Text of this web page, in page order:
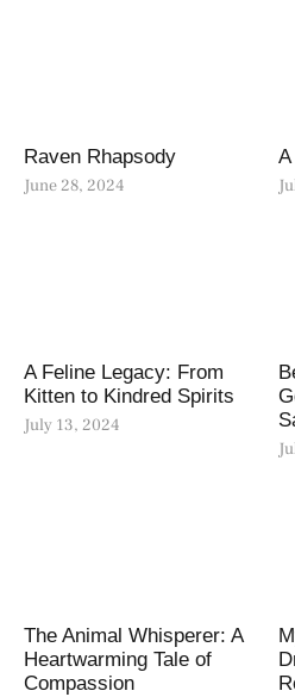
Raven Rhapsody
June 28, 2024
A
A Feline Legacy: From
Kitten to Kindred Spirits
July 13, 2024
The Animal Whisperer: A
Heartwarming Tale of
Compassion